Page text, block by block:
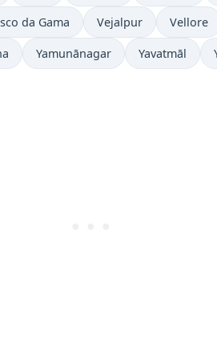
da Gama Vejalpur Vellore
Yamunānagar Yavatmāl